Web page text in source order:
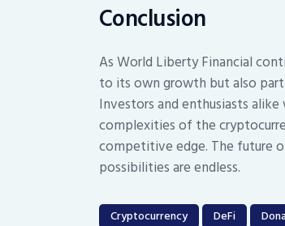
Conclusion
As World Liberty Financial
to its own growth but also
Investors and enthusiasts
complexities of the
competitive edge. The future
possibilities are endless.
Cryptocurrency DeFi